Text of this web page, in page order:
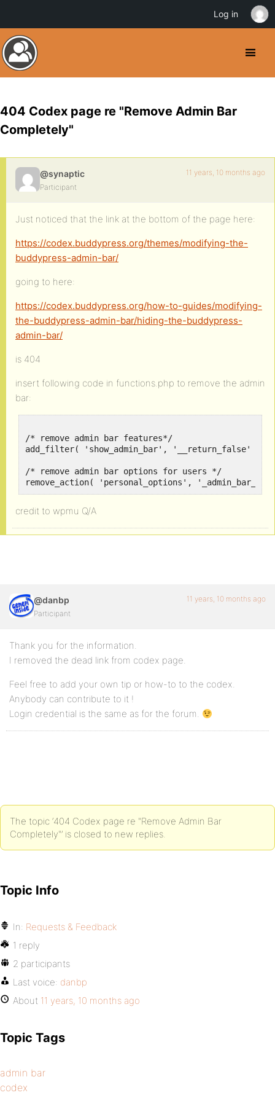
404 Codex page re "Remove Admin Bar
Completely"
@synaptic
Participant
11 years, 10 months ago
Just noticed that the link at the bottom of the page here:
https://codex.buddypress.org/themes/modifying-the-
buddypress-admin-bar/
going to here:
https://codex.buddypress.org/how-to-guides/modifying-
the-buddypress-admin-bar/hiding-the-buddypress-
admin-bar/
is 404
insert following code in functions.php to remove the admin
bar:
/* remove admin bar features*/
add_filter( 'show_admin_bar', '__return_false' );
/* remove admin bar options for users */
remove_action( 'personal_options',
credit to wpmu Q/A
@danbp
Participant
11 years, 10 months ago
Thank you for the information.
I removed the dead link from codex page.
Feel free to add your own tip or how-to to the codex.
Anybody can contribute to it !
Login credential is the same as for the forum.
The topic ‘404 Codex page re "Remove Admin Bar
Completely"’ is closed to new replies.
Topic Info
In: Requests & Feedback
1 reply
2 participants
Last voice: danbp
About 11 years, 10 months ago
Topic Tags
admin bar
codex
Log in